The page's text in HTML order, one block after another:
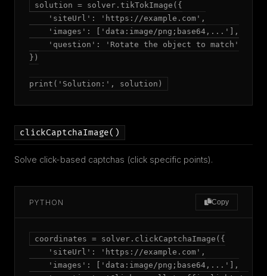
solution = solver.tikTokImage({
    'siteUrl': 'https://example.com',
    'images': ['data:image/png;base64,...'],
    'question': 'Rotate the object to match'
})
print('Solution:', solution)
clickCaptchaImage()
Solve click-based captchas (click specific points).
PYTHON Copy
coordinates = solver.clickCaptchaImage({
    'siteUrl': 'https://example.com',
    'images': ['data:image/png;base64,...'],